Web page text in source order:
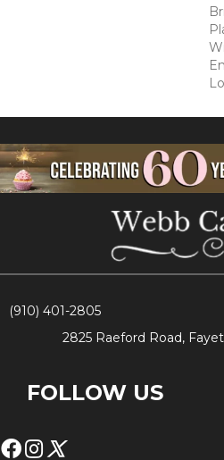
(910) 401-2805
2825 Raeford Road,
FOLLOW US